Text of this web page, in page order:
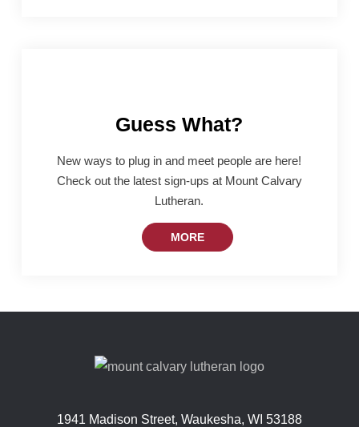
Guess What?
New ways to plug in and meet people are here!
Check out the latest sign-ups at Mount Calvary
Lutheran.
MORE
1941 Madison Street, Waukesha, WI 53188